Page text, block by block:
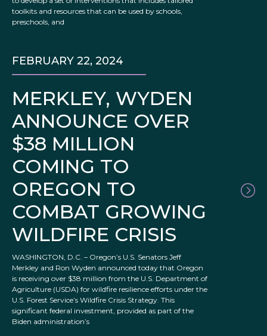
toolkits and resources that can be used by schools,
preschools, and
MERKLEY, WYDEN
ANNOUNCE OVER
$38 MILLION
COMING TO
OREGON TO
COMBAT GROWING
WILDFIRE CRISIS
FEBRUARY 22, 2024
WASHINGTON, D.C. – Oregon’s U.S. Senators Jeff
Merkley and Ron Wyden announced today that Oregon
is receiving over $38 million from the U.S. Department of
Agriculture (USDA) for wildfire resilience efforts under the
U.S. Forest Service’s Wildfire Crisis Strategy. This
significant federal investment, provided as part of the
Biden administration’s